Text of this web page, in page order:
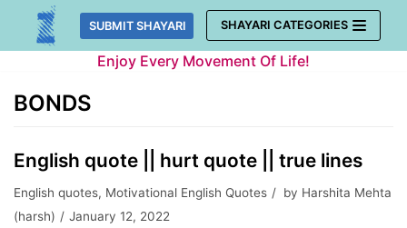
Skip
SUBMIT SHAYARI SHAYARI CATEGORIES
Enjoy Every Movement Of Life!
BONDS
English quote || hurt quote || true lines
English quotes, Motivational English Quotes by Harshita Mehta
(harsh)
January 12, 2022